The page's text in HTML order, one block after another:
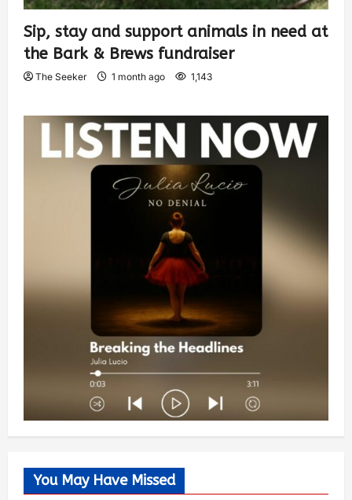
Sip, stay and support animals in need at
the Bark & Brews fundraiser
The Seeker 1 month ago 1,143
You May Have Missed